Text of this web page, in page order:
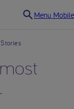
Menu Mobile